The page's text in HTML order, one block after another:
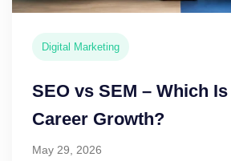
Digital Marketing
SEO vs SEM – Which
Career Growth?
May 29, 2026